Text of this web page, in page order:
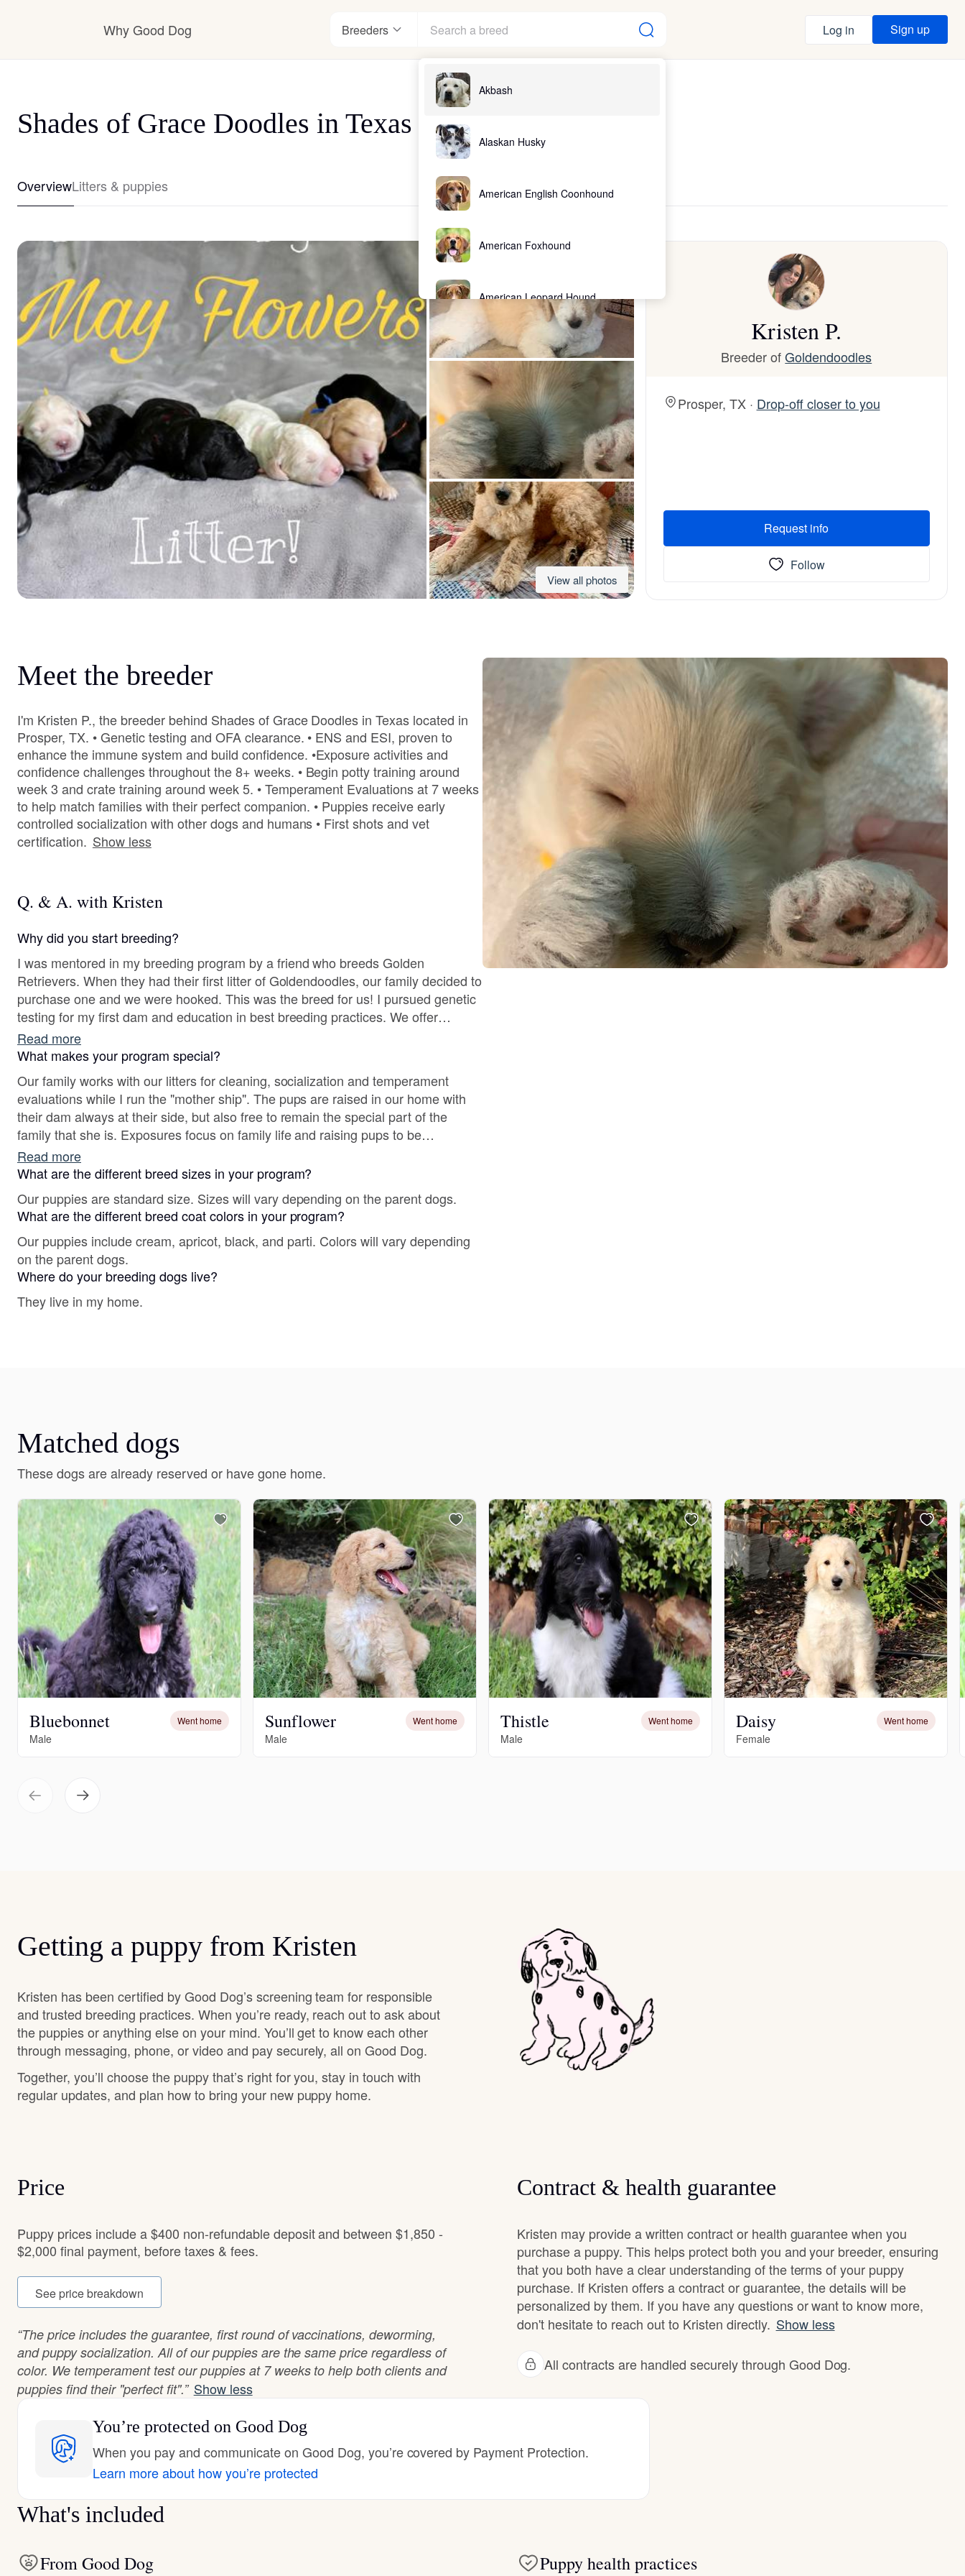
Why Good Dog Breeders
Akbash
Alaskan Husky
American English Coonhound
American Foxhound
American Leopard Hound
American Water Spaniel
Appenzeller Sennenhund
Azawakh
Bavarian Mountain Scent Hound
Bearded Collie
Bergamasco Sheepdog
Berger Picard
Black Norwegian Elkhound
Bohemian Shepherd
Bolognese
Braque Francais Pyrenean
Curly-Coated Retriever
Danish-Swedish Farmdog
Deutsch-Drahthaar
Drentsche Patrijshond
English Foxhound
Grand Basset Griffon Vendeen
Griffon Bleu de Gascogne
Hamiltonstovare
Hovawart
Irish Water Spaniel
Japanese Terrier
Log in Sign up
Shades of Grace Doodles in Texas
OverviewLitters & puppies
View all photos
Kristen P.
Breeder ofGoldendoodles
Prosper, TX · Drop-off closer to you
Request info
Follow
Meet the breeder
I'm Kristen P., the breeder behind Shades of Grace Doodles in Texas located in
Prosper, TX. • Genetic testing and OFA clearance. • ENS and ESI, proven to
enhance the immune system and build confidence. •Exposure activities and
confidence challenges throughout the 8+ weeks. • Begin potty training around
week 3 and crate training around week 5. • Temperament Evaluations at 7 weeks
to help match families with their perfect companion. • Puppies receive early
controlled socialization with other dogs and humans • First shots and vet
certification. Show less
Q. & A. with Kristen
Why did you start breeding?
I was mentored in my breeding program by a friend who breeds Golden
Retrievers. When they had their first litter of Goldendoodles, our family decided to
purchase one and we were hooked. This was the breed for us! I pursued genetic
testing for my first dam and education in best breeding practices. We offer
genetically sound pups who are raised for confidence and excellent
temperament.
Read more
What makes your program special?
Our family works with our litters for cleaning, socialization and temperament
evaluations while I run the "mother ship". The pups are raised in our home with
their dam always at their side, but also free to remain the special part of the
family that she is. Exposures focus on family life and raising pups to be
comfortable in a home and understand the boundaries that are required in home
life.
Read more
What are the different breed sizes in your program?
Our puppies are standard size. Sizes will vary depending on the parent dogs.
What are the different breed coat colors in your program?
Our puppies include cream, apricot, black, and parti. Colors will vary depending
on the parent dogs.
Where do your breeding dogs live?
They live in my home.
Matched dogs
These dogs are already reserved or have gone home.
Bluebonnet Went home
Male
Sunflower Went home
Male
Thistle Went home
Male
Daisy Went home
Female
Getting a puppy from Kristen
Kristen has been certified by Good Dog’s screening team for responsible
and trusted breeding practices. When you’re ready, reach out to ask about
the puppies or anything else on your mind. You’ll get to know each other
through messaging, phone, or video and pay securely, all on Good Dog.
Together, you’ll choose the puppy that’s right for you, stay in touch with
regular updates, and plan how to bring your new puppy home.
Price
Puppy prices include a $400 non-refundable deposit and between $1,850 -
$2,000 final payment, before taxes & fees.
See price breakdown
“The price includes the guarantee, first round of vaccinations, deworming,
and puppy socialization. All of our puppies are the same price regardless of
color. We temperament test our puppies at 7 weeks to help both clients and
puppies find their "perfect fit".” Show less
Contract & health guarantee
Kristen may provide a written contract or health guarantee when you
purchase a puppy. This helps protect both you and your breeder, ensuring
that you both have a clear understanding of the terms of your puppy
purchase. If Kristen offers a contract or guarantee, the details will be
personalized by them. If you have any questions or want to know more,
don't hesitate to reach out to Kristen directly. Show less
All contracts are handled securely through Good Dog.
You’re protected on Good Dog
When you pay and communicate on Good Dog, you’re covered by Payment Protection.
Learn more about how you’re protected
What's included
From Good Dog Puppy health practices